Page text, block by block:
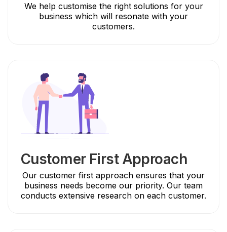
We help customise the right solutions for your
business which will resonate with your
customers.
Customer First Approach
Our customer first approach ensures that your
business needs become our priority. Our team
conducts extensive research on each customer.